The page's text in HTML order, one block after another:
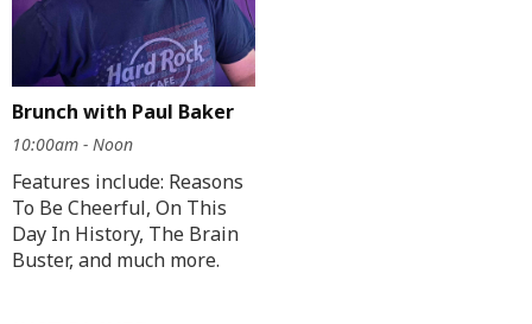
Brunch with Paul Baker
10:00am - Noon
Features include: Reasons
To Be Cheerful, On This
Day In History, The Brain
Buster, and much more.